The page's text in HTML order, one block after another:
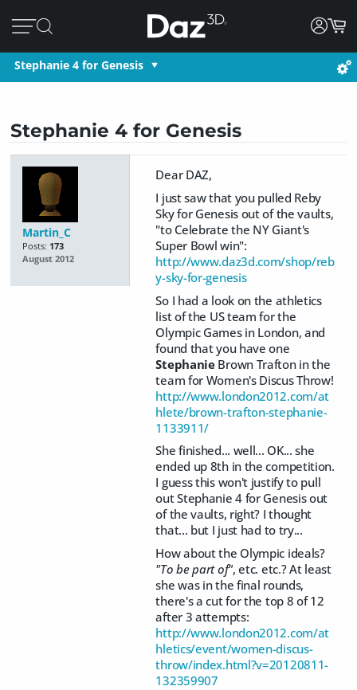
Stephanie 4 for Genesis
Stephanie 4 for Genesis
Martin_C
Posts: 173
August 2012
Dear DAZ,
I just saw that you pulled Reby
Sky for Genesis out of the vaults,
"to Celebrate the NY Giant's
Super Bowl win":
http://www.daz3d.com/shop/reb
y-sky-for-genesis
So I had a look on the athletics
list of the US team for the
Olympic Games in London, and
found that you have one
StephanieBrown Trafton in the
team for Women's Discus Throw!
http://www.london2012.com/at
hlete/brown-trafton-stephanie-
1133911/
She finished... well... OK... she
ended up 8th in the competition.
I guess this won't justify to pull
out Stephanie 4 for Genesis out
of the vaults, right? I thought
that... but I just had to try...
How about the Olympic ideals?
"To be part of", etc. etc.? At least
she was in the final rounds,
there's a cut for the top 8 of 12
after 3 attempts:
http://www.london2012.com/at
hletics/event/women-discus-
throw/index.html?v=20120811-
132359907